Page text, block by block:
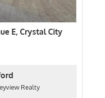
E, Crystal City
Realty